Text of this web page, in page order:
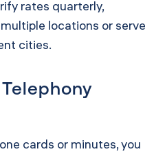
rates quarterly,
locations or serve
cities.
cards or minutes, you